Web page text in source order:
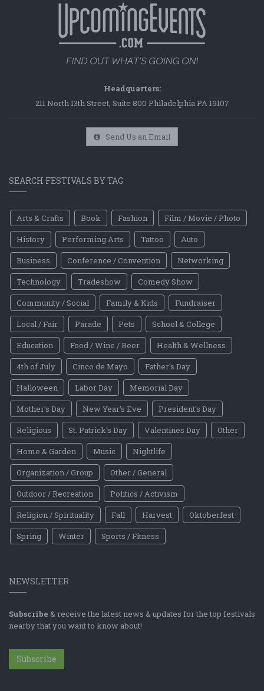
Headquarters:
211 North 13th Street, Suite 800 Philadelphia PA 19107
Send Us an Email
SEARCH FESTIVALS BY TAG
Arts & Crafts Book Fashion
Film / Movie / Photo
History
Performing Arts Tattoo
Auto
Business
Conference / Convention
Networking
Technology
Tradeshow
Comedy Show
Community / Social
Family & Kids
Fundraiser
Local / Fair
Parade Pets
School & College
Education
Food / Wine / Beer
Health & Wellness
4th of July
Cinco de Mayo
Father's Day
Halloween
Labor Day
Memorial Day
Mother's Day
New Year's Eve
President's Day
Religious
St. Patrick's Day Valentines Day
Other
Home & Garden
Music
Nightlife
Organization / Group
Other / General
Outdoor / Recreation
Politics / Activism
Religion / Spirituality
Fall Harvest
Oktoberfest
Spring
Winter Sports / Fitness
NEWSLETTER
Subscribe & receive the latest news & updates for the top festivals
nearby that you want to know about!
Subscribe